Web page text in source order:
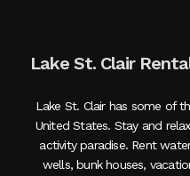
Lake St. Clair
Lake St. Clair has some of
United States. Stay and
activity paradise. Rent
wells, bunk houses,